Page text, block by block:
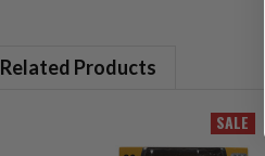
Related Products
SALE